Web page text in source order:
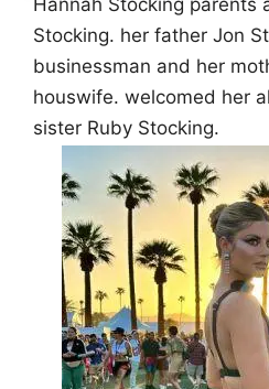
Hannah Stocking parents
Stocking. her father Jon
businessman and her
houswife. welcomed her
sister Ruby Stocking.